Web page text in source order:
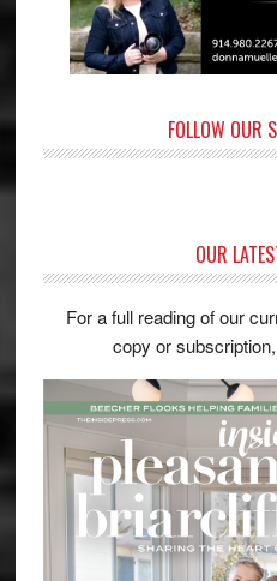
FOLLOW OUR
OUR
For a full reading of our
copy or